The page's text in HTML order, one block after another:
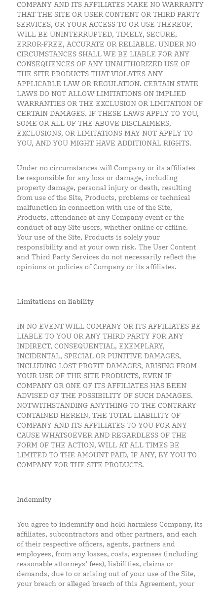
COMPANY AND ITS AFFILIATES MAKE NO WARRANTY
THAT THE SITE OR USER CONTENT OR THIRD PARTY
SERVICES, OR YOUR ACCESS TO OR USE THEREOF,
WILL BE UNINTERRUPTED, TIMELY, SECURE,
ERROR-FREE, ACCURATE OR RELIABLE. UNDER NO
CIRCUMSTANCES SHALL WE BE LIABLE FOR ANY
CONSEQUENCES OF ANY UNAUTHORIZED USE OF
THE SITE PRODUCTS THAT VIOLATES ANY
APPLICABLE LAW OR REGULATION. CERTAIN STATE
LAWS DO NOT ALLOW LIMITATIONS ON IMPLIED
WARRANTIES OR THE EXCLUSION OR LIMITATION OF
CERTAIN DAMAGES. IF THESE LAWS APPLY TO YOU,
SOME OR ALL OF THE ABOVE DISCLAIMERS,
EXCLUSIONS, OR LIMITATIONS MAY NOT APPLY TO
YOU, AND YOU MIGHT HAVE ADDITIONAL RIGHTS.
Under no circumstances will Company or its affiliates
be responsible for any loss or damage, including
property damage, personal injury or death, resulting
from use of the Site, Products, problems or technical
malfunction in connection with use of the Site,
Products, attendance at any Company event or the
conduct of any Site users, whether online or offline.
Your use of the Site, Products is solely your
responsibility and at your own risk. The User Content
and Third Party Services do not necessarily reflect the
opinions or policies of Company or its affiliates.
Limitations on liability
IN NO EVENT WILL COMPANY OR ITS AFFILIATES BE
LIABLE TO YOU OR ANY THIRD PARTY FOR ANY
INDIRECT, CONSEQUENTIAL, EXEMPLARY,
INCIDENTAL, SPECIAL OR PUNITIVE DAMAGES,
INCLUDING LOST PROFIT DAMAGES, ARISING FROM
YOUR USE OF THE SITE PRODUCTS, EVEN IF
COMPANY OR ONE OF ITS AFFILIATES HAS BEEN
ADVISED OF THE POSSIBILITY OF SUCH DAMAGES.
NOTWITHSTANDING ANYTHING TO THE CONTRARY
CONTAINED HEREIN, THE TOTAL LIABILITY OF
COMPANY AND ITS AFFILIATES TO YOU FOR ANY
CAUSE WHATSOEVER AND REGARDLESS OF THE
FORM OF THE ACTION, WILL AT ALL TIMES BE
LIMITED TO THE AMOUNT PAID, IF ANY, BY YOU TO
COMPANY FOR THE SITE PRODUCTS.
Indemnity
You agree to indemnify and hold harmless Company, its
affiliates, subcontractors and other partners, and each
of their respective officers, agents, partners and
employees, from any losses, costs, expenses (including
reasonable attorneys’ fees), liabilities, claims or
demands, due to or arising out of your use of the Site,
your breach or alleged breach of this Agreement, your